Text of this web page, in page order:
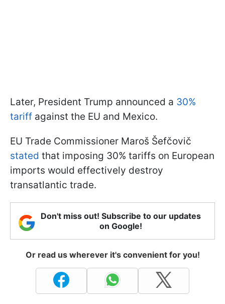
Later, President Trump announced a 30%
tariff against the EU and Mexico.
EU Trade Commissioner Maroš Šefčovič
stated that imposing 30% tariffs on European
imports would effectively destroy
transatlantic trade.
Don't miss out! Subscribe to our updates
on Google!
Or read us wherever it's convenient for you!